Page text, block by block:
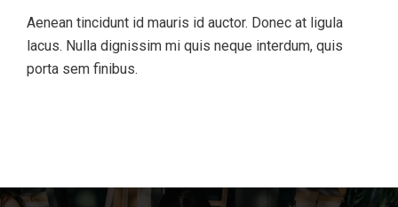
Aenean tincidunt id mauris id auctor. Donec at ligula
lacus. Nulla dignissim mi quis neque interdum, quis
porta sem finibus.